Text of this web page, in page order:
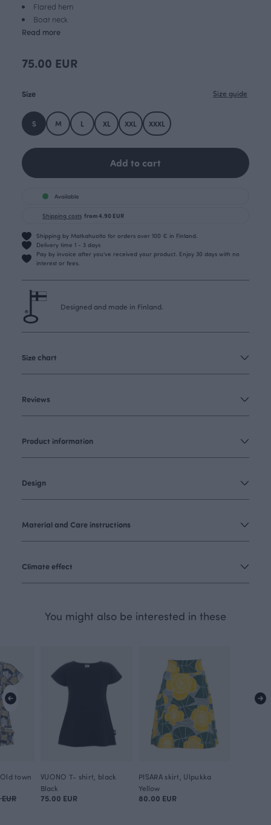
Flared hem
Boat neck
Read more
75.00 EUR
Size Size guide
S M L XL XXL XXXL
Add to cart
Available
Shipping costs from 4.90 EUR
Shipping by Matkahuolto for orders over 100 € in Finland.
Delivery time 1 - 3 days
Pay by invoice after you’ve received your product. Enjoy 30 days with no
interest or fees.
Designed and made in Finland.
Size chart
Reviews
Product information
Design
Material and Care instructions
Climate effect
You might also be interested in these
town
VUONO T- shirt, black
Black
75.00 EUR
PISARA skirt, Ulpukka
Yellow
80.00 EUR